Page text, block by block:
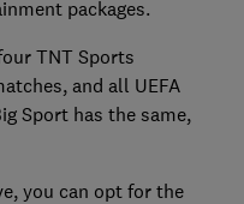
packages.
TNT Sports
and all UEFA
Sport has the same,
you can opt for the